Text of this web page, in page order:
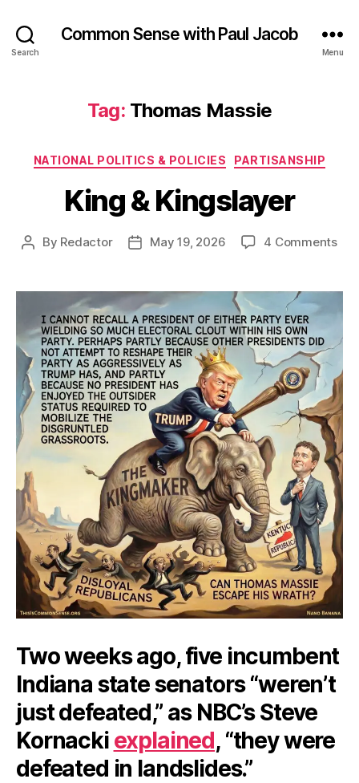
Search
Common Sense with Paul Jacob
Menu
Tag: Thomas Massie
Categories
NATIONAL POLITICS & POLICIES PARTISANSHIP
King & Kingslayer
Post
By Redactor
PostMay 19, 2026 4 Commentson
Two weeks ago, five incumbent
Indiana state senators “weren’t
just defeated,” as NBC’s Steve
Kornacki explained, “they were
defeated in landslides.”